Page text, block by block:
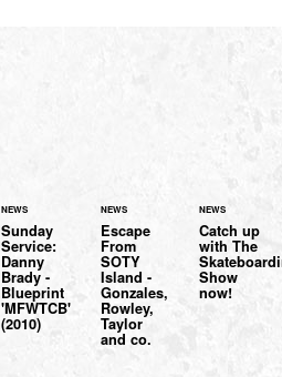
NEWS
Sunday
Service:
Danny
Brady -
Blueprint
'MFWTCB'
(2010)
NEWS
Escape
From
SOTY
Island -
Gonzales,
Rowley,
Taylor
and co.
NEWS
Catch up
with The
Show
now!